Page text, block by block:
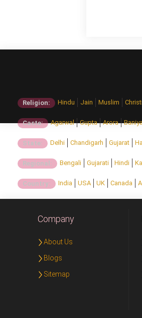
Religion: Hindu Jain Muslim
Caste: Agarwal Gupta Arora
State: Delhi Chandigarh Gujarat
Regional: Bengali Gujarati Hindi
Country: India USA UK Canada
Company
About Us
Blogs
Sitemap